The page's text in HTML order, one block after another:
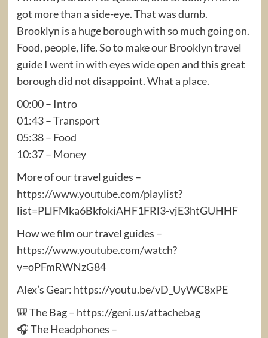
got more than a side-eye. That was dumb.
Brooklyn is a huge borough with so much going on.
Food, people, life. So to make our Brooklyn travel
guide I went in with eyes wide open and this great
borough did not disappoint. What a place.
00:00 – Intro
01:43 – Transport
05:38 – Food
10:37 – Money
More of our travel guides –
https://www.youtube.com/playlist?
list=PLlFMka6BkfokiAHF1FRl3-vjE3htGUHHF
How we film our travel guides –
https://www.youtube.com/watch?
v=oPFmRWNzG84
Alex’s Gear: https://youtu.be/vD_UyWC8xPE
🎒 The Bag – https://geni.us/attachebag
🎧 The Headphones –